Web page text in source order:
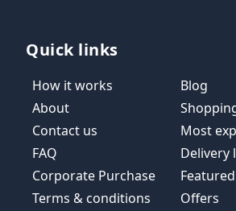
Quick links
How it works
About
Contact us
FAQ
Corporate Purchase
Terms & conditions
Blog
Most
Delivery
Offers